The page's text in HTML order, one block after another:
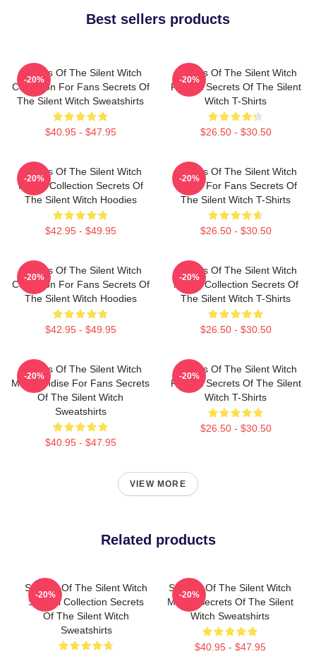
Best sellers products
Secrets Of The Silent Witch
Collection For Fans Secrets Of
The Silent Witch Sweatshirts
$40.95 - $47.95
-20%
Secrets Of The Silent Witch
Fan Art Secrets Of The Silent
Witch T-Shirts
$26.50 - $30.50
-20%
Secrets Of The Silent Witch
Merch Collection Secrets Of
The Silent Witch Hoodies
$42.95 - $49.95
-20%
Secrets Of The Silent Witch
Merch For Fans Secrets Of
The Silent Witch T-Shirts
$26.50 - $30.50
-20%
Secrets Of The Silent Witch
Collection For Fans Secrets Of
The Silent Witch Hoodies
$42.95 - $49.95
-20%
Secrets Of The Silent Witch
Merch Collection Secrets Of
The Silent Witch T-Shirts
$26.50 - $30.50
-20%
Secrets Of The Silent Witch
Merchandise For Fans Secrets
Of The Silent Witch
Sweatshirts
$40.95 - $47.95
-20%
Secrets Of The Silent Witch
Fan Art Secrets Of The Silent
Witch T-Shirts
$26.50 - $30.50
-20%
VIEW MORE
Related products
Secrets Of The Silent Witch
Special Collection Secrets
Of The Silent Witch
Sweatshirts
-20%
Secrets Of The Silent Witch
Merch Secrets Of The Silent
Witch Sweatshirts
$40.95 - $47.95
-20%